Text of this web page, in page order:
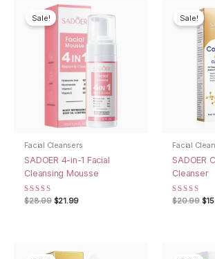
Sale!
Facial Cleansers
SADOER 4-in-1 Facial
Cleansing Mousse
Rated
5.00
$28.99 Original
$21.99Current
Sale!
Facial
SADOER
Cleanser
Rated
4.67
$20.99 $